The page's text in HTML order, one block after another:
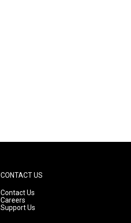
CONTACT US
Contact Us
Careers
Support Us